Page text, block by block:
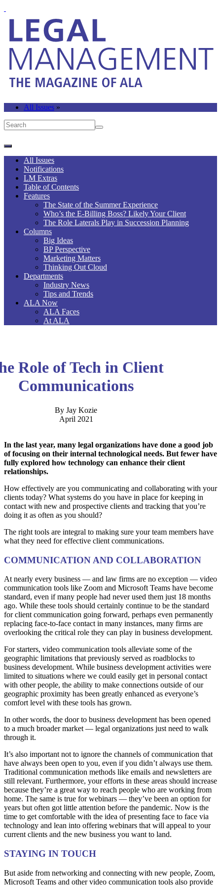
All Issues »
All Issues
Notifications
LM Extras
Table of Contents
Features
The State of the Summer Experience
Who’s the E-Billing Boss? Likely Your Client
The Role Laterals Play in Succession Planning
Columns
Big Ideas
BP Perspective
Marketing Matters
Thinking Out Cloud
Departments
Industry News
Tips and Trends
ALA Now
ALA Faces
At ALA
Role of Tech in Client
Communications
By Jay Kozie
April 2021
In the last year, many legal organizations have done a good job
of focusing on their internal technological needs. But fewer have
fully explored how technology can enhance their client
relationships.
How effectively are you communicating and collaborating with your
clients today? What systems do you have in place for keeping in
contact with new and prospective clients and tracking that you’re
doing it as often as you should?
The right tools are integral to making sure your team members have
what they need for effective client communications.
COMMUNICATION AND COLLABORATION
At nearly every business — and law firms are no exception — video
communication tools like Zoom and Microsoft Teams have become
standard, even if many people had never used them just 18 months
ago. While these tools should certainly continue to be the standard
for client communication going forward, perhaps even permanently
replacing face-to-face contact in many instances, many firms are
overlooking the critical role they can play in business development.
For starters, video communication tools alleviate some of the
geographic limitations that previously served as roadblocks to
business development. While business development activities were
limited to situations where we could easily get in personal contact
with other people, the ability to make connections outside of our
geographic proximity has been greatly enhanced as everyone’s
comfort level with these tools has grown.
In other words, the door to business development has been opened
to a much broader market — legal organizations just need to walk
through it.
It’s also important not to ignore the channels of communication that
have always been open to you, even if you didn’t always use them.
Traditional communication methods like emails and newsletters are
still relevant. Furthermore, your efforts in these areas should increase
because they’re a great way to reach people who are working from
home. The same is true for webinars — they’ve been an option for
years but often got little attention before the pandemic. Now is the
time to get comfortable with the idea of presenting face to face via
technology and lean into offering webinars that will appeal to your
current clients and the new business you want to land.
STAYING IN TOUCH
But aside from networking and connecting with new people, Zoom,
Microsoft Teams and other video communication tools also provide